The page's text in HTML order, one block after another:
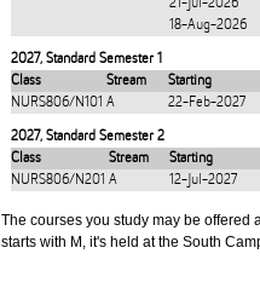
21-Jul-2026
18-Aug-2026
2027, Standard Semester 1
Class
Stream Starting
NURS806/N101 A 22-Feb-2027
2027, Standard Semester 2
Class
Stream Starting
NURS806/N201 A 12-Jul-2027
The courses you study may be offered
starts with M, it's held at the South